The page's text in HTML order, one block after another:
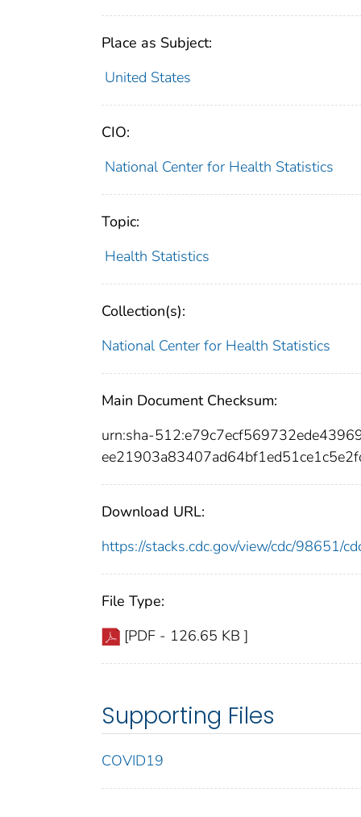
Place as Subject:
United States
CIO:
National Center for Health Statistics
Topic:
Health Statistics
Collection(s):
National Center for Health Statistics
Main Document Checksum:
urn:sha-
Download URL:
https://stacks.cdc.gov/view/cdc/98651/
File Type:
[PDF - 126.65 KB ]
Supporting Files
COVID19